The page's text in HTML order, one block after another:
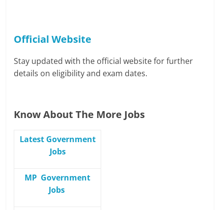
Official Website
Stay updated with the official website for further
details on eligibility and exam dates.
Know About The More Jobs
Latest Government
Jobs
MP Government
Jobs